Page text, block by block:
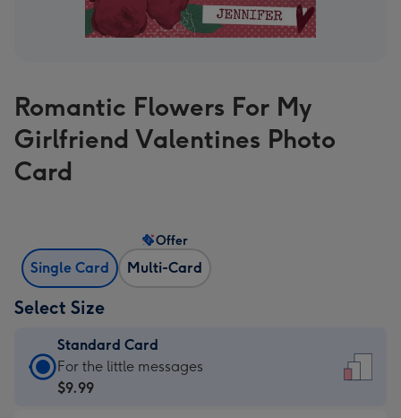
Romantic Flowers For My
Girlfriend Valentines Photo
Card
Single Card Multi-Card
Offer
Select Size
Standard Card
Standard
Card
For the little messages
$9.99